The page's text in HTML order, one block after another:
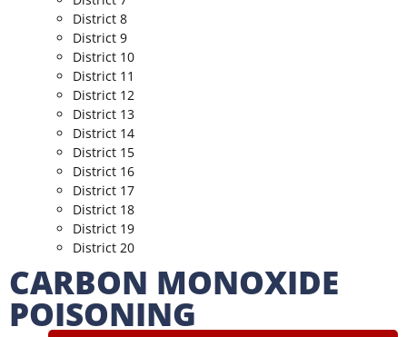
District 8
District 9
District 10
District 11
District 12
District 13
District 14
District 15
District 16
District 17
District 18
District 19
District 20
CARBON MONOXIDE
POISONING